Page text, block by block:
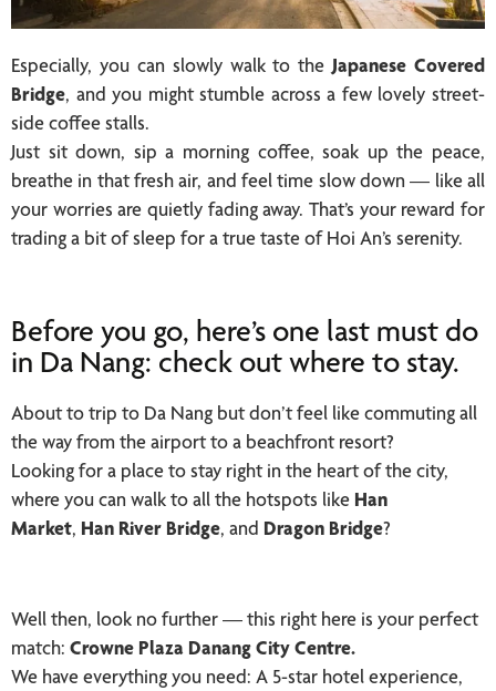
Especially, you can slowly walk to theJapanese Covered
Bridge, and you might stumble across a few lovely street-
side coffee stalls.
Just sit down, sip a morning coffee, soak up the peace,
breathe in that fresh air, and feel time slow down — like all
your worries are quietly fading away. That’s your reward for
trading a bit of sleep for a true taste of Hoi An’s serenity.
Before you go, here’s one last must do
in Da Nang: check out where to stay.
About to trip to Da Nang but don’t feel like commuting all
the way from the airport to a beachfront resort?
Looking for a place to stay right in the heart of the city,
where you can walk to all the hotspots like Han
Market, Han River Bridge, and Dragon Bridge?
Well then, look no further — this right here is your perfect
match: Crowne Plaza Danang City Centre.
We have everything you need: A 5-star hotel experience,